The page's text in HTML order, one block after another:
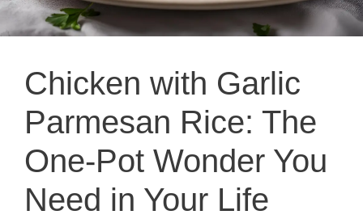
Chicken with Garlic
Parmesan Rice: The
One-Pot Wonder You
Need in Your Life